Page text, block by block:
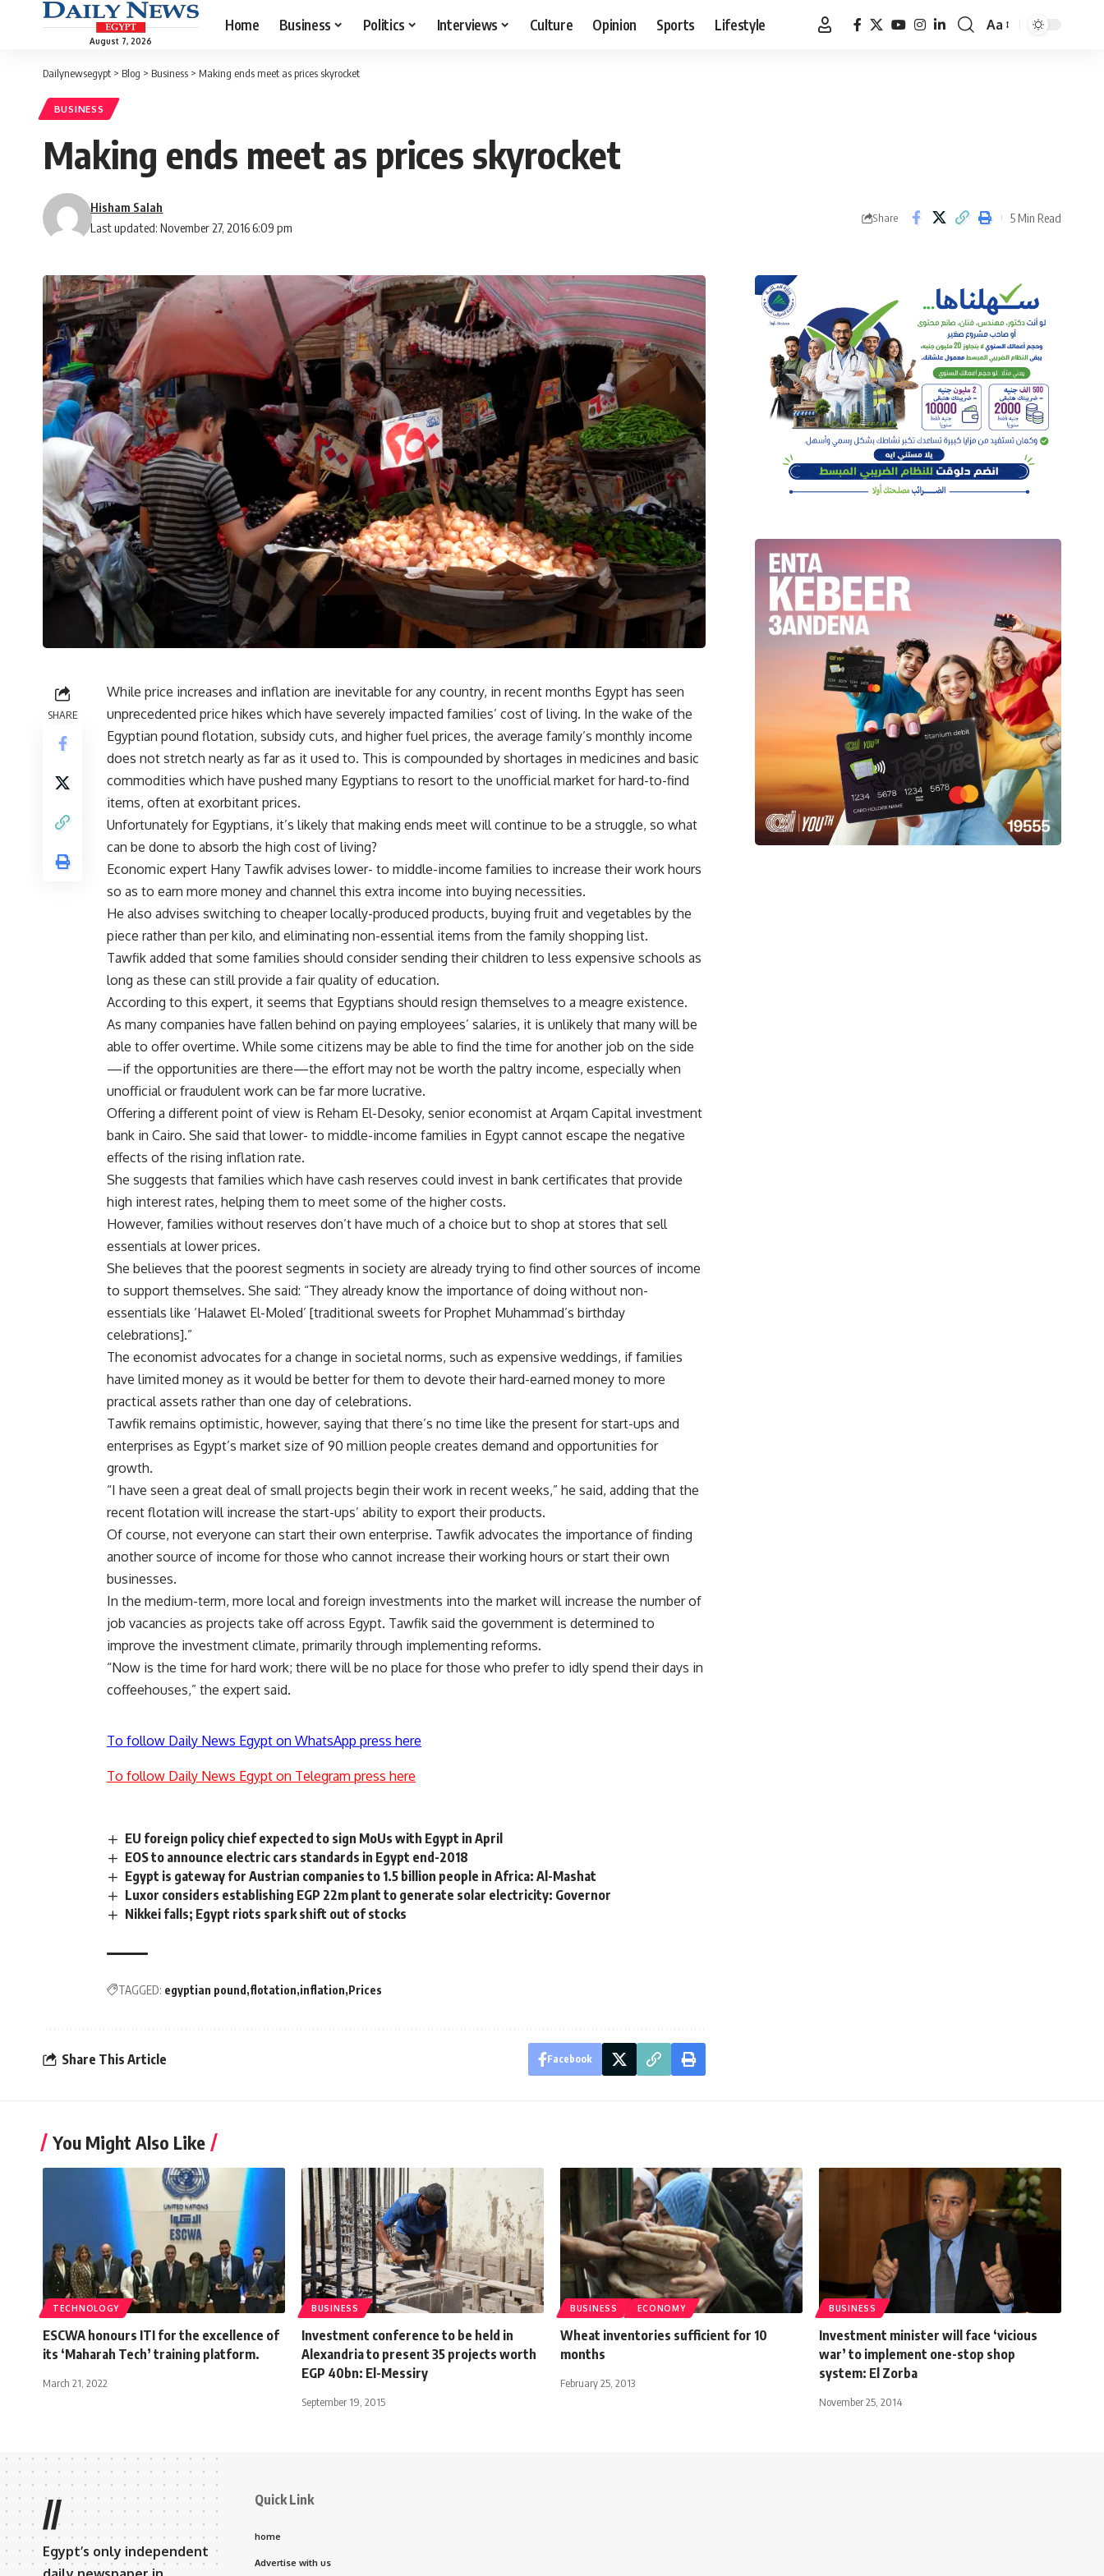
August 7, 2026
Home Business Politics Interviews Culture Opinion Sports Lifestyle
Font
Aa
Dailynewsegypt > Blog > Business > Making ends meet as prices skyrocket
BUSINESS
Making ends meet as prices skyrocket
Last updated: November 27, 2016 6:09 pm
Hisham Salah
Share 5 Min Read
SHARE
While price increases and inflation are inevitable for any country, in recent months Egypt has seen
unprecedented price hikes which have severely impacted families’ cost of living. In the wake of the
Egyptian pound flotation, subsidy cuts, and higher fuel prices, the average family’s monthly income
does not stretch nearly as far as it used to. This is compounded by shortages in medicines and basic
commodities which have pushed many Egyptians to resort to the unofficial market for hard-to-find
items, often at exorbitant prices.
Unfortunately for Egyptians, it’s likely that making ends meet will continue to be a struggle, so what
can be done to absorb the high cost of living?
Economic expert Hany Tawfik advises lower- to middle-income families to increase their work hours
so as to earn more money and channel this extra income into buying necessities.
He also advises switching to cheaper locally-produced products, buying fruit and vegetables by the
piece rather than per kilo, and eliminating non-essential items from the family shopping list.
Tawfik added that some families should consider sending their children to less expensive schools as
long as these can still provide a fair quality of education.
According to this expert, it seems that Egyptians should resign themselves to a meagre existence.
As many companies have fallen behind on paying employees’ salaries, it is unlikely that many will be
able to offer overtime. While some citizens may be able to find the time for another job on the side
—if the opportunities are there—the effort may not be worth the paltry income, especially when
unofficial or fraudulent work can be far more lucrative.
Offering a different point of view is Reham El-Desoky, senior economist at Arqam Capital investment
bank in Cairo. She said that lower- to middle-income families in Egypt cannot escape the negative
effects of the rising inflation rate.
She suggests that families which have cash reserves could invest in bank certificates that provide
high interest rates, helping them to meet some of the higher costs.
However, families without reserves don’t have much of a choice but to shop at stores that sell
essentials at lower prices.
She believes that the poorest segments in society are already trying to find other sources of income
to support themselves. She said: “They already know the importance of doing without non-
essentials like ‘Halawet El-Moled’ [traditional sweets for Prophet Muhammad’s birthday
celebrations].”
The economist advocates for a change in societal norms, such as expensive weddings, if families
have limited money as it would be better for them to devote their hard-earned money to more
practical assets rather than one day of celebrations.
Tawfik remains optimistic, however, saying that there’s no time like the present for start-ups and
enterprises as Egypt’s market size of 90 million people creates demand and opportunities for
growth.
“I have seen a great deal of small projects begin their work in recent weeks,” he said, adding that the
recent flotation will increase the start-ups’ ability to export their products.
Of course, not everyone can start their own enterprise. Tawfik advocates the importance of finding
another source of income for those who cannot increase their working hours or start their own
businesses.
In the medium-term, more local and foreign investments into the market will increase the number of
job vacancies as projects take off across Egypt. Tawfik said the government is determined to
improve the investment climate, primarily through implementing reforms.
“Now is the time for hard work; there will be no place for those who prefer to idly spend their days in
coffeehouses,” the expert said.
To follow Daily News Egypt on WhatsApp press here
To follow Daily News Egypt on Telegram press here
EU foreign policy chief expected to sign MoUs with Egypt in April
EOS to announce electric cars standards in Egypt end-2018
Egypt is gateway for Austrian companies to 1.5 billion people in Africa: Al-Mashat
Luxor considers establishing EGP 22m plant to generate solar electricity: Governor
Nikkei falls; Egypt riots spark shift out of stocks
TAGGED: egyptian pound flotation inflation Prices
Share This Article Facebook
You Might Also Like
TECHNOLOGY
ESCWA honours ITI for the excellence of
its ‘Maharah Tech’ training platform.
March 21, 2022
BUSINESS
Investment conference to be held in
Alexandria to present 35 projects worth
EGP 40bn: El-Messiry
September 19, 2015
BUSINESS ECONOMY
Wheat inventories sufficient for 10
months
February 25, 2013
BUSINESS
Investment minister will face ‘vicious
war’ to implement one-stop shop
system: El Zorba
November 25, 2014
//
Egypt’s only independent
Quick Link
home
Advertise with us